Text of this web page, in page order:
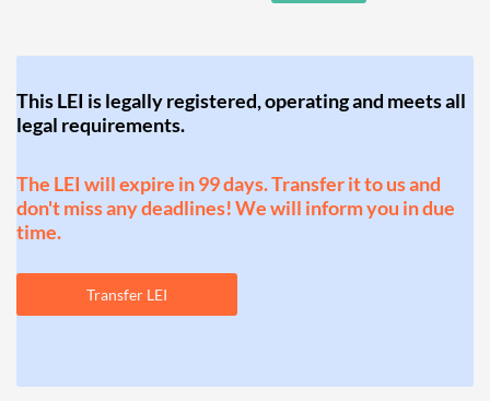
This LEI is legally registered, operating and meets all
legal requirements.
The LEI will expire in 99 days. Transfer it to us and
don't miss any deadlines! We will inform you in due
time.
Transfer LEI